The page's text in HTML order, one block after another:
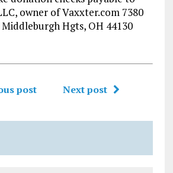
owner of Vaxxter.com 7380
Hgts, OH 44130
post Next post